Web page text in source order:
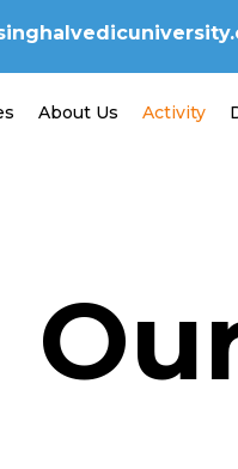
About Us Activity